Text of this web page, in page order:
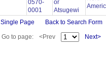
0570-
0001
or
Atsugewi
Single Page Back to Search Form
Go to page: <Prev Next>